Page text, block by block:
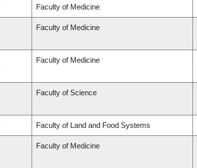
Faculty of Medicine
Faculty of Medicine
Faculty of Medicine
Faculty of Science
Faculty of Land and Food Systems
Faculty of Medicine